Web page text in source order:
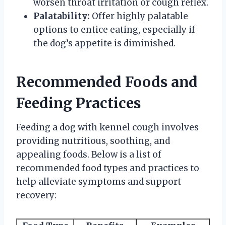
worsen throat irritation or cough reflex.
Palatability: Offer highly palatable
options to entice eating, especially if
the dog’s appetite is diminished.
Recommended Foods and
Feeding Practices
Feeding a dog with kennel cough involves
providing nutritious, soothing, and
appealing foods. Below is a list of
recommended food types and practices to
help alleviate symptoms and support
recovery: